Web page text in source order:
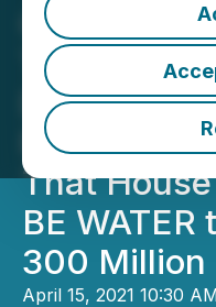
Greene
Three
Resulting
That
BE
300 Million
April 15, 2021 10:30